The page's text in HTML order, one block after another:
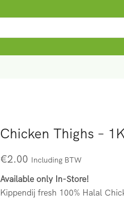
Chicken Thighs –
€2.00 Including BTW
Available only In-Store!
Kippendij fresh 100% Halal